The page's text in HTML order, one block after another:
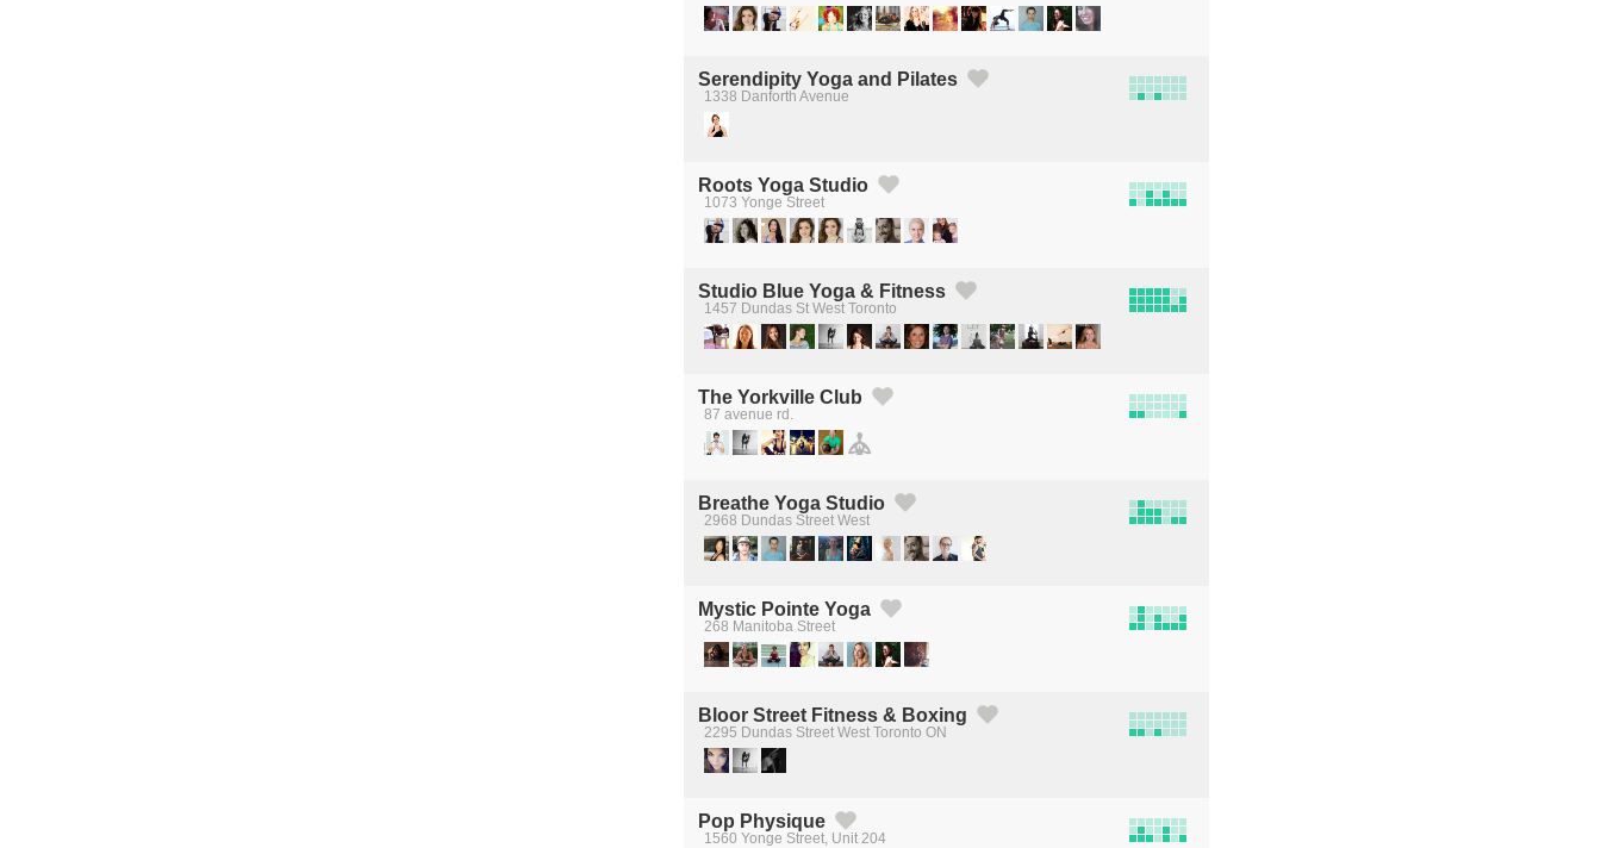
Serendipity Yoga and Pilates
1338 Danforth Avenue
Roots Yoga Studio
1073 Yonge Street
Studio Blue Yoga & Fitness
1457 Dundas St West Toronto
The Yorkville Club
87 avenue rd.
Breathe Yoga Studio
2968 Dundas Street West
Mystic Pointe Yoga
268 Manitoba Street
Bloor Street Fitness & Boxing
2295 Dundas Street West Toronto ON
Pop Physique
Created by Michael Martinho
1560 Yonge Street, Unit 204